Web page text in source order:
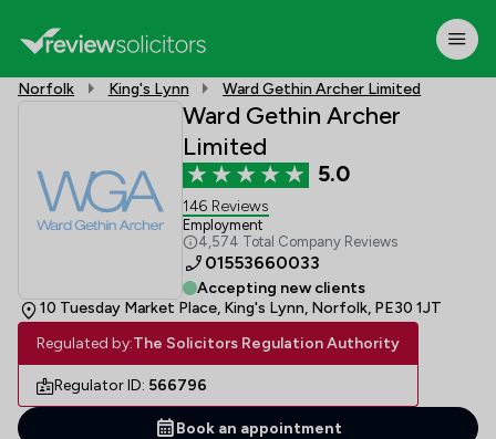
Norfolk King's Lynn Ward Gethin Archer Limited
Ward Gethin Archer
Limited
5.0
146 Reviews
Employment
4,574 Total Company Reviews
01553660033
Accepting new clients
10 Tuesday Market Place, King's Lynn, Norfolk, PE30 1JT
Regulated by:The Solicitors Regulation Authority
Regulator ID: 566796
Book an appointment